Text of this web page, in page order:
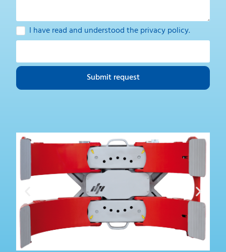
I have read and understood theprivacy policy.
Submit request